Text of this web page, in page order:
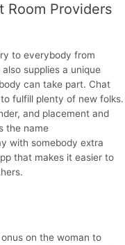
Room Providers
to everybody from
supplies a unique
can take part. Chat
fulfill plenty of new folks.
and placement and
the name
with somebody extra
that makes it easier to
on the woman to